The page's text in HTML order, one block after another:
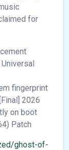
for
fingerprint
2026
on boot
Patch
ghost-of-